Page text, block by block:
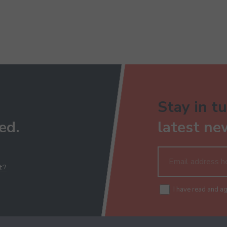
Stay in
latest
I have read and